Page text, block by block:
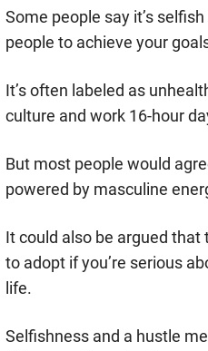
Some people say it’s
people to achieve your
It’s often labeled as
culture and work 16-hour
But most people would
powered by masculine
It could also be argued
to adopt if you’re serious
life.
Selfishness and a hustle